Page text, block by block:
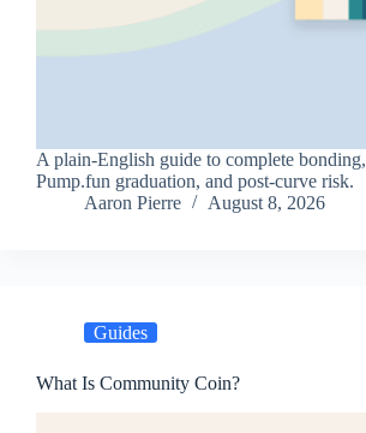
A plain-English guide to complete bonding,
Pump.fun graduation, and post-curve risk.
Aaron Pierre
August 8, 2026
Guides
What Is Community Coin?